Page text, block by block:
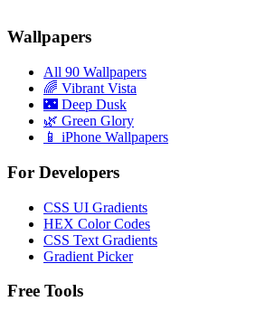
Wallpapers
All 90 Wallpapers
🌈 Vibrant Vista
🌃 Deep Dusk
🌿 Green Glory
📱 iPhone Wallpapers
For Developers
CSS UI Gradients
HEX Color Codes
CSS Text Gradients
Gradient Picker
Free Tools